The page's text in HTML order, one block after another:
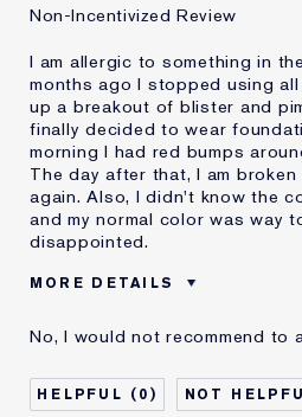
Non-Incentivized Review
I am allergic to something in
months ago I stopped using
up a breakout of blister and
finally decided to wear
morning I had red bumps
The day after that, I am
again. Also, I didn't know the
and my normal color was way
disappointed.
MORE DETAILS
Age
Skin Type
Oily
No, I would not recommend to
0